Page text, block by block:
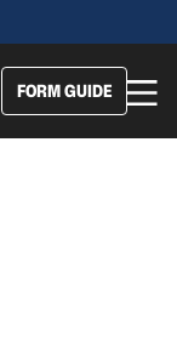
FORM GUIDE